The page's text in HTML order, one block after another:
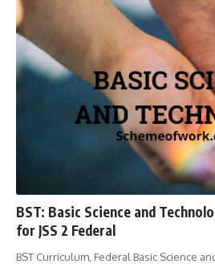
BST: Basic Science and
for JSS 2 Federal
BST Curriculum, Federal Basic Science